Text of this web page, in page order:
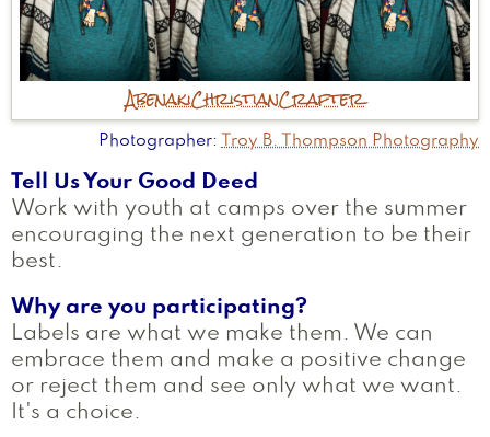
AbenakiChristianCrafter
Photographer Troy B. Thompson Photography
Tell Us Your Good Deed
Work with youth at camps over the summer
encouraging the next generation to be their
best.
Why are you participating?
Labels are what we make them. We can
embrace them and make a positive change
or reject them and see only what we want.
It's a choice.